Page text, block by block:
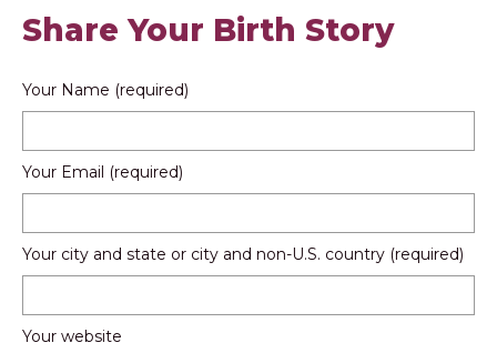
Share Your Birth Story
Your Name (required)
Your Email (required)
Your city and state or city and non-U.S. country (required)
Your website